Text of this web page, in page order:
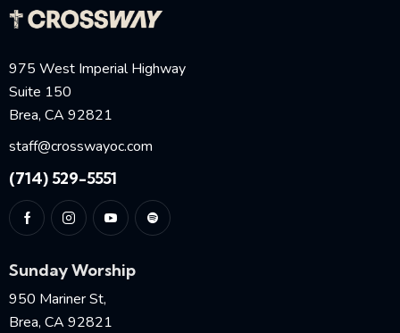
975 West Imperial Highway
Suite 150
Brea, CA 92821
staff@crosswayoc.com
(714) 529-5551
Sunday Worship
950 Mariner St,
Brea, CA 92821